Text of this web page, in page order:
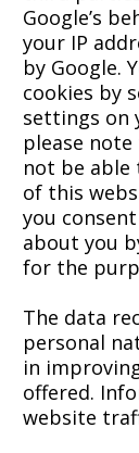
Google’s
your IP
by Google.
cookies by
settings on
please
not be
of this
you
about you
for the
The data
personal
in
offered.
website